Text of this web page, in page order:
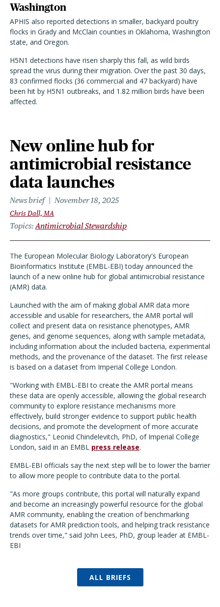
Washington
APHIS also reported detections in smaller, backyard poultry
flocks in Grady and McClain counties in Oklahoma, Washington
state, and Oregon.
H5N1 detections have risen sharply this fall, as wild birds
spread the virus during their migration. Over the past 30 days,
83 confirmed flocks (36 commercial and 47 backyard) have
been hit by H5N1 outbreaks, and 1.82 million birds have been
affected.
New online hub for
antimicrobial resistance
data launches
News brief November 18, 2025
Chris Dall, MA
Topics Antimicrobial Stewardship
The European Molecular Biology Laboratory's European
Bioinformatics Institute (EMBL-EBI) today announced the
launch of a new online hub for global antimicrobial resistance
(AMR) data.
Launched with the aim of making global AMR data more
accessible and usable for researchers, the AMR portal will
collect and present data on resistance phenotypes, AMR
genes, and genome sequences, along with sample metadata,
including information about the included bacteria, experimental
methods, and the provenance of the dataset. The first release
is based on a dataset from Imperial College London.
"Working with EMBL-EBI to create the AMR portal means
these data are openly accessible, allowing the global research
community to explore resistance mechanisms more
effectively, build stronger evidence to support public health
decisions, and promote the development of more accurate
diagnostics," Leonid Chindelevitch, PhD, of Imperial College
London, said in an EMBL press release.
EMBL-EBI officials say the next step will be to lower the barrier
to allow more people to contribute data to the portal.
"As more groups contribute, this portal will naturally expand
and become an increasingly powerful resource for the global
AMR community, enabling the creation of benchmarking
datasets for AMR prediction tools, and helping track resistance
trends over time," said John Lees, PhD, group leader at EMBL-
EBI
ALL BRIEFS